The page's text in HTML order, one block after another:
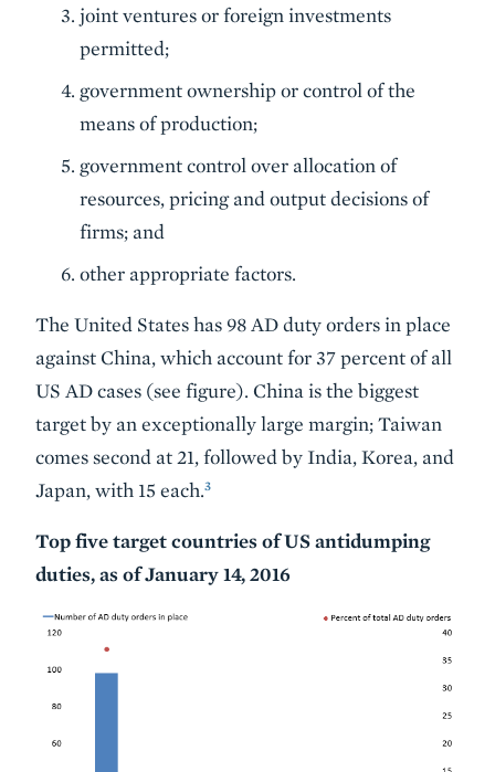
joint ventures or foreign investments
permitted;
government ownership or control of the
means of production;
government control over allocation of
resources, pricing and output decisions of
firms; and
other appropriate factors.
The United States has 98 AD duty orders in place
against China, which account for 37 percent of all
US AD cases (see figure). China is the biggest
target by an exceptionally large margin; Taiwan
comes second at 21, followed by India, Korea, and
Japan, with 15 each.3
Top five target countries of US antidumping
duties, as of January 14, 2016